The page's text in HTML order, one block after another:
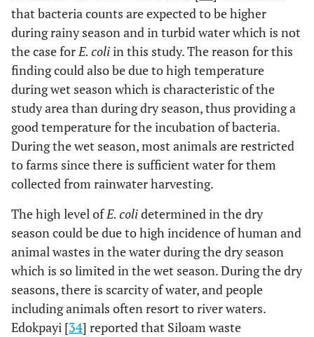
that bacteria counts are expected to be higher
during rainy season and in turbid water which is not
the case forE. coliin this study. The reason for this
finding could also be due to high temperature
during wet season which is characteristic of the
study area than during dry season, thus providing a
good temperature for the incubation of bacteria.
During the wet season, most animals are restricted
to farms since there is sufficient water for them
collected from rainwater harvesting.
The high level ofE. colidetermined in the dry
season could be due to high incidence of human and
animal wastes in the water during the dry season
which is so limited in the wet season. During the dry
seasons, there is scarcity of water, and people
including animals often resort to river waters.
Edokpayi [34] reported that Siloam waste